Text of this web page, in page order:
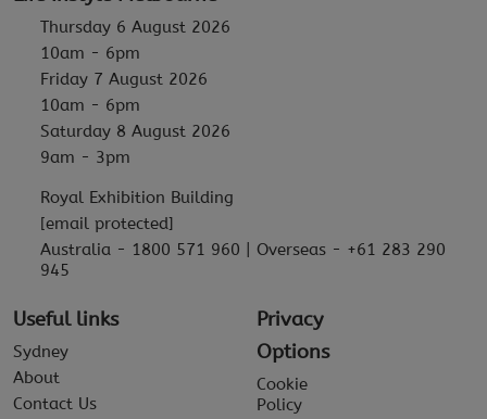
Thursday 6 August 2026
10am - 6pm
Friday 7 August 2026
10am - 6pm
Saturday 8 August 2026
9am - 3pm
Royal Exhibition Building
[email protected]
Australia - 1800 571 960 | Overseas - +61 283 290
945
Useful links
Sydney
About
Contact Us
Privacy
Options
Cookie
Policy